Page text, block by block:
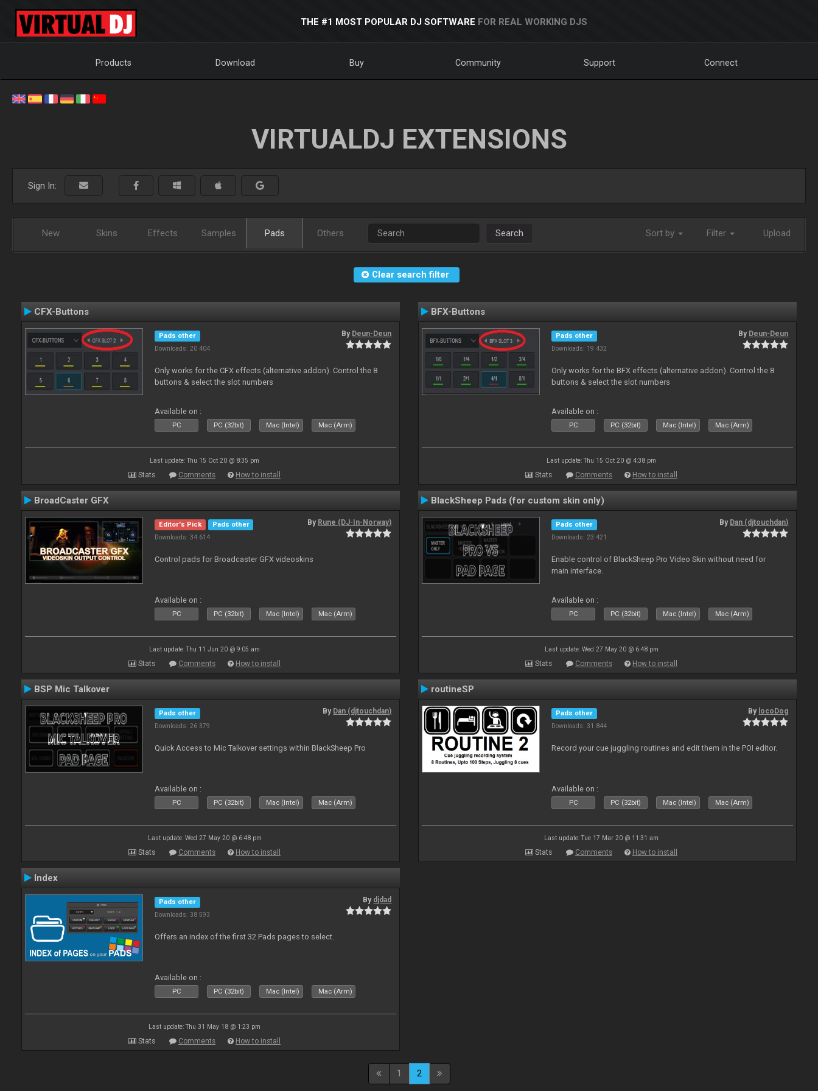
THE #1 MOST POPULAR DJ SOFTWARE FOR REAL WORKING DJS
Products Download Buy Community Support Connect
VIRTUALDJ EXTENSIONS
Sign In:
New Skins Effects Samples Pads Others Search Sort by Filter Upload
Clear search filter
CFX-Buttons
Pads other
Downloads: 20 404
By Deun-Deun
Only works for the CFX effects (alternative addon). Control the 8
buttons & select the slot numbers
Available on :
PC PC (32bit) Mac (Intel) Mac (Arm)
Last update: Thu 15 Oct 20 @ 8:35 pm
Stats Comments How to install
BFX-Buttons
Pads other
Downloads: 19 432
By Deun-Deun
Only works for the BFX effects (alternative addon). Control the 8
buttons & select the slot numbers
Available on :
PC PC (32bit) Mac (Intel) Mac (Arm)
Last update: Thu 15 Oct 20 @ 4:38 pm
Stats Comments How to install
BroadCaster GFX
Editor's Pick
Pads other
Downloads: 34 614
By Rune (DJ-In-Norway)
Control pads for Broadcaster GFX videoskins
Available on :
PC PC (32bit) Mac (Intel) Mac (Arm)
Last update: Thu 11 Jun 20 @ 9:05 am
Stats Comments How to install
BlackSheep Pads (for custom skin only)
Pads other
Downloads: 23 421
By Dan (djtouchdan)
Enable control of BlackSheep Pro Video Skin without need for
main interface.
Available on :
PC PC (32bit) Mac (Intel) Mac (Arm)
Last update: Wed 27 May 20 @ 6:48 pm
Stats Comments How to install
BSP Mic Talkover
Pads other
Downloads: 26 379
By Dan (djtouchdan)
Quick Access to Mic Talkover settings within BlackSheep Pro
Available on :
PC PC (32bit) Mac (Intel) Mac (Arm)
Last update: Wed 27 May 20 @ 6:48 pm
Stats Comments How to install
routineSP
Pads other
Downloads: 31 844
By locoDog
Record your cue juggling routines and edit them in the POI editor.
Available on :
PC PC (32bit) Mac (Intel) Mac (Arm)
Last update: Tue 17 Mar 20 @ 11:31 am
Stats Comments How to install
Index
Pads other
Downloads: 38 593
By djdad
Offers an index of the first 32 Pads pages to select.
Available on :
PC PC (32bit) Mac (Intel) Mac (Arm)
Last update: Thu 31 May 18 @ 1:23 pm
Stats Comments How to install
1 2